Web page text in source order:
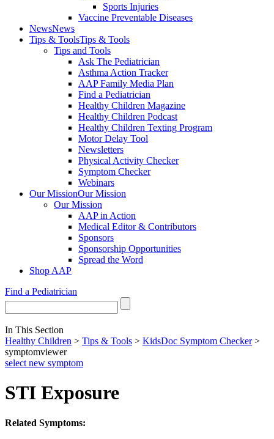
Sports Injuries
Vaccine Preventable Diseases
NewsNews
Tips & ToolsTips & Tools
Tips and Tools
Ask The Pediatrician
Asthma Action Tracker
AAP Family Media Plan
Find a Pediatrician
Healthy Children Magazine
Healthy Children Podcast
Healthy Children Texting Program
Motor Delay Tool
Newsletters
Physical Activity Checker
Symptom Checker
Webinars
Our MissionOur Mission
Our Mission
AAP in Action
Medical Editor & Contributors
Sponsors
Sponsorship Opportunities
Spread the Word
Shop AAP
Find a Pediatrician
In This Section
Healthy Children > Tips & Tools > KidsDoc Symptom Checker>
symptomviewer
select new symptom
STI Exposure
Related Symptoms: